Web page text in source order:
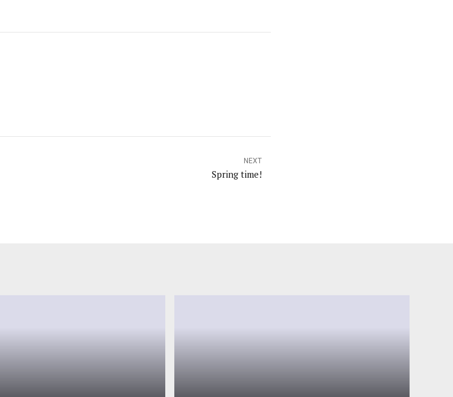
NEXT
Spring time!